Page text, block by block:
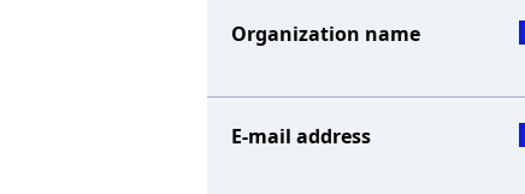
Organization name
E-mail address